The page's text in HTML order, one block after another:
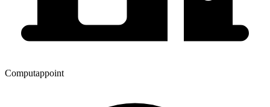
Computappoint